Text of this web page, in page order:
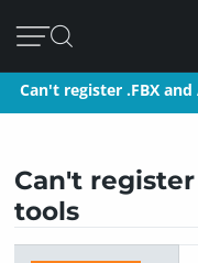
Can't register .FBX
Can't
tools